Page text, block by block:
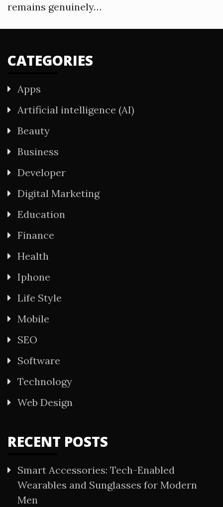
remains genuinely…
CATEGORIES
Apps
Artificial intelligence (AI)
Beauty
Business
Developer
Digital Marketing
Education
Finance
Health
Iphone
Life Style
Mobile
SEO
Software
Technology
Web Design
RECENT POSTS
Smart Accessories: Tech-Enabled
Wearables and Sunglasses for Modern
Men